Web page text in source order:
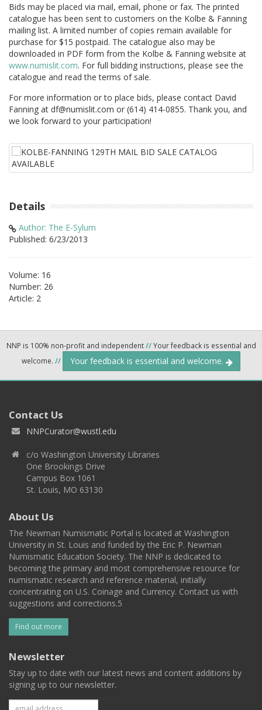
Bids may be placed via mail, email, phone or fax. The printed
catalogue has been sent to customers on the Kolbe & Fanning
mailing list. A limited number of copies remain available for
purchase for $15 postpaid. The catalogue also may be
downloaded in PDF form from the Kolbe & Fanning website at
www.numislit.com. For full bidding instructions, please see the
catalogue and read the terms of sale.
For more information or to place bids, please contact David
Fanning at df@numislit.com or (614) 414-0855. Thank you, and
we look forward to your participation!
Details
Author: The E-Sylum
Published: 6/23/2013
Volume: 16
Number: 26
Article: 2
NNP is 100% non-profit and independent//Your feedback is essential and
welcome. // Your feedback is essential and welcome.
Contact Us
NNPCurator@wustl.edu
c/o Washington University Libraries
One Brookings Drive
Campus Box 1061
St. Louis, MO 63130
About Us
The Newman Numismatic Portal is located at Washington
University in St. Louis and funded by the Eric P. Newman
Numismatic Education Society. The NNP is dedicated to
becoming the primary and most comprehensive resource for
numismatic research and reference material, initially
concentrating on U.S. Coinage and Currency. Contact us with
suggestions and corrections.5
Find out more
Newsletter
Stay up to date with our latest news and content additions by
signing up to our newsletter.